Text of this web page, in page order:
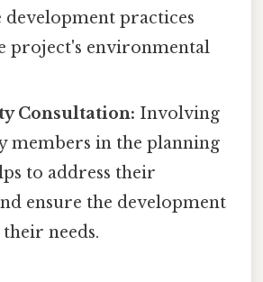
development practices
project's environmental
Consultation: Involving
members in the planning
to address their
ensure the development
needs.